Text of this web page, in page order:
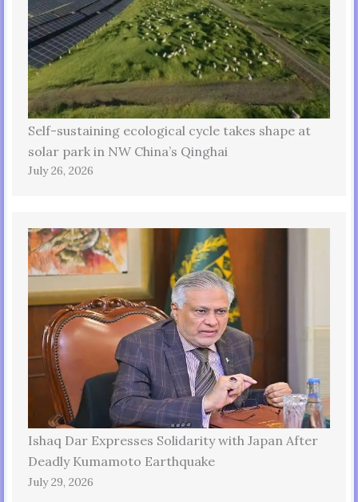
Self-sustaining ecological cycle takes shape at
solar park in NW China’s Qinghai
July 26, 2026
Ishaq Dar Expresses Solidarity with Japan After
Deadly Kumamoto Earthquake
July 29, 2026